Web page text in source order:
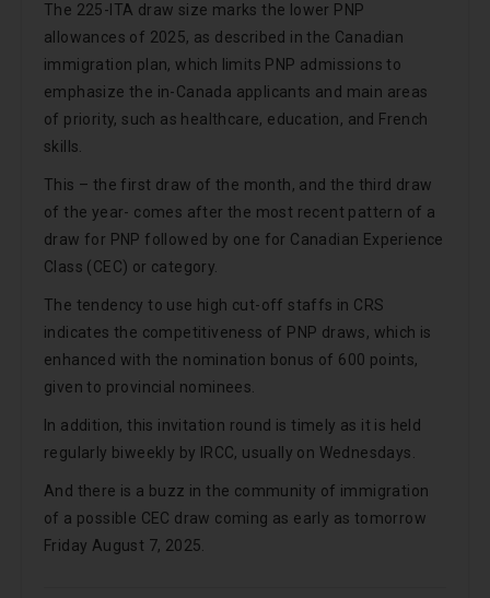
The 225-ITA draw size marks the lower PNP
allowances of 2025, as described in the Canadian
immigration plan, which limits PNP admissions to
emphasize the in-Canada applicants and main areas
of priority, such as healthcare, education, and French
skills.
This – the first draw of the month, and the third draw
of the year- comes after the most recent pattern of a
draw for PNP followed by one for Canadian Experience
Class (CEC) or category.
The tendency to use high cut-off staffs in CRS
indicates the competitiveness of PNP draws, which is
enhanced with the nomination bonus of 600 points,
given to provincial nominees.
In addition, this invitation round is timely as it is held
regularly biweekly by IRCC, usually on Wednesdays.
And there is a buzz in the community of immigration
of a possible CEC draw coming as early as tomorrow
Friday August 7, 2025.